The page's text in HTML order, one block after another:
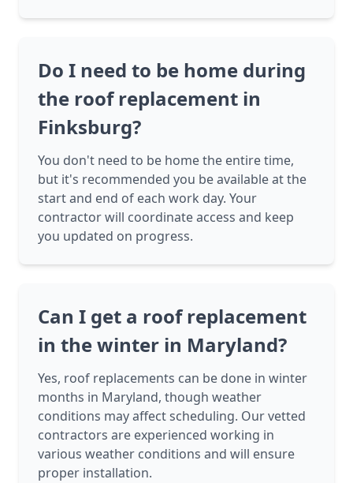
Do I need to be home during
the roof replacement in
Finksburg?
You don't need to be home the entire time,
but it's recommended you be available at the
start and end of each work day. Your
contractor will coordinate access and keep
you updated on progress.
Can I get a roof replacement
in the winter in Maryland?
Yes, roof replacements can be done in winter
months in Maryland, though weather
conditions may affect scheduling. Our vetted
contractors are experienced working in
various weather conditions and will ensure
proper installation.